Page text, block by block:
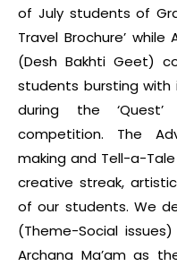
of July students of
Travel Brochure’
(Desh Bakhti Geet)
students bursting
during the ‘Quest’
competition. The
making and Tell-a-
creative streak,
of our students. We
(Theme-Social
Archana Ma’am as